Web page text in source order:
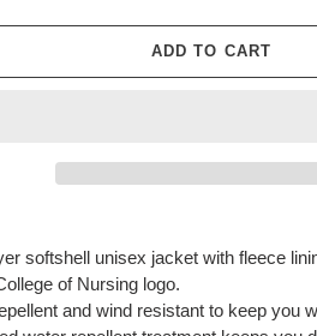
ADD TO CART
softshell unisex jacket with fleece
of Nursing logo.
and wind resistant to keep you